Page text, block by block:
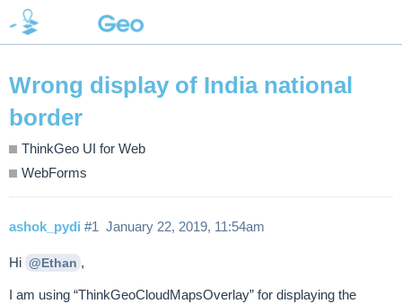
Wrong display of India national
border
ThinkGeo UI for Web
WebForms
ashok_pydi January 22, 2019, 11:54am
#1
Hi @Ethan ,
I am using “ThinkGeoCloudMapsOverlay” for displaying the